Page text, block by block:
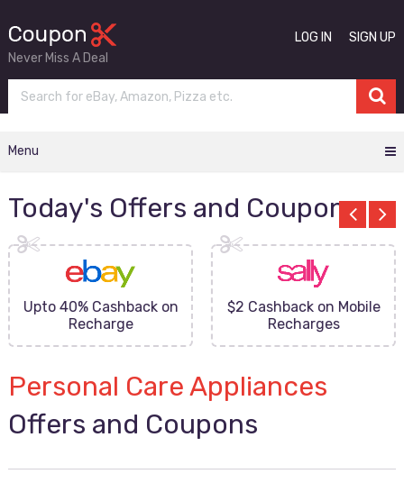
Never Miss A Deal
LOG IN SIGN UP
Menu
Today's Offers and Coupons
Upto 40% Cashback on
Recharge
$2 Cashback on Mobile
Recharges
Personal Care Appliances
Offers and Coupons